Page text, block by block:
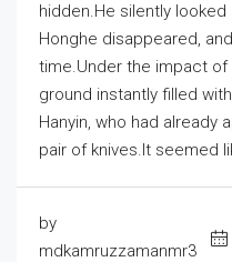
hidden.He silently
Honghe disappeared,
time.Under the impact of
ground instantly filled
Hanyin, who had already
pair of knives.It seemed
by
mdkamruzzamanmr3